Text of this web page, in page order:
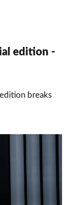
edition -
breaks